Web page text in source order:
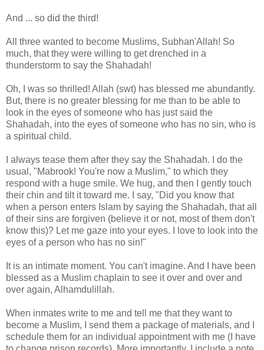
And ... so did the third!
All three wanted to become Muslims, Subhan'Allah! So
much, that they were willing to get drenched in a
thunderstorm to say the Shahadah!
Oh, I was so thrilled! Allah (swt) has blessed me abundantly.
But, there is no greater blessing for me than to be able to
look in the eyes of someone who has just said the
Shahadah, into the eyes of someone who has no sin, who is
a spiritual child.
I always tease them after they say the Shahadah. I do the
usual, "Mabrook! You're now a Muslim," to which they
respond with a huge smile. We hug, and then I gently touch
their chin and tilt it toward me. I say, "Did you know that
when a person enters Islam by saying the Shahadah, that all
of their sins are forgiven (believe it or not, most of them don't
know this)? Let me gaze into your eyes. I love to look into the
eyes of a person who has no sin!"
It is an intimate moment. You can't imagine. And I have been
blessed as a Muslim chaplain to see it over and over and
over again, Alhamdulillah.
When inmates write to me and tell me that they want to
become a Muslim, I send them a package of materials, and I
schedule them for an individual appointment with me (I have